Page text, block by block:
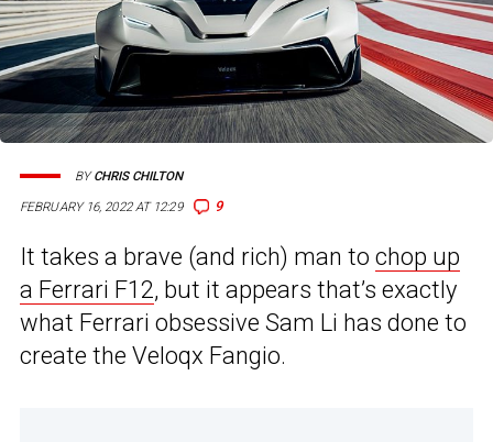
FEBRUARY 16, 2022 AT 12:29 9
BYCHRIS CHILTON
It takes a brave (and rich) man to chop up
a Ferrari F12, but it appears that’s exactly
what Ferrari obsessive Sam Li has done to
create the Veloqx Fangio.